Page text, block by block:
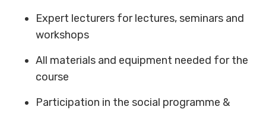
Expert lecturers for lectures, seminars and
workshops
All materials and equipment needed for the
course
Participation in the social programme &